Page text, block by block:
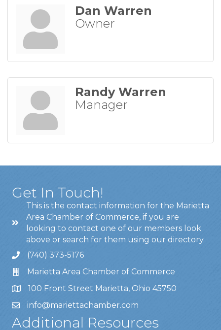
Dan Warren
Owner
Randy Warren
Manager
Get In Touch!
This is the contact information for the Marietta
Area Chamber of Commerce, if you are
looking to contact one of our members look
above or search for them using our directory.
(740) 373-5176
Marietta Area Chamber of Commerce
100 Front Street Marietta, Ohio 45750
info@mariettachamber.com
Additional Resources